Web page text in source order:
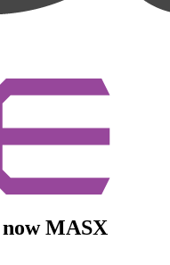
now MASX